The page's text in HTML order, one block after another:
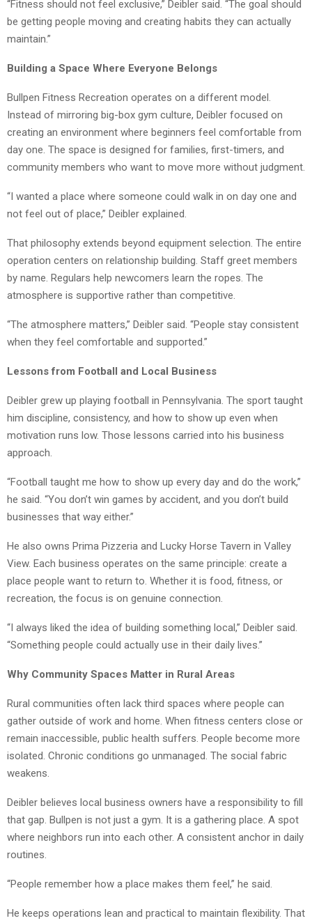
“Fitness should not feel exclusive,” Deibler said. “The goal should
be getting people moving and creating habits they can actually
maintain.”
Building a Space Where Everyone Belongs
Bullpen Fitness Recreation operates on a different model.
Instead of mirroring big-box gym culture, Deibler focused on
creating an environment where beginners feel comfortable from
day one. The space is designed for families, first-timers, and
community members who want to move more without judgment.
“I wanted a place where someone could walk in on day one and
not feel out of place,” Deibler explained.
That philosophy extends beyond equipment selection. The entire
operation centers on relationship building. Staff greet members
by name. Regulars help newcomers learn the ropes. The
atmosphere is supportive rather than competitive.
“The atmosphere matters,” Deibler said. “People stay consistent
when they feel comfortable and supported.”
Lessons from Football and Local Business
Deibler grew up playing football in Pennsylvania. The sport taught
him discipline, consistency, and how to show up even when
motivation runs low. Those lessons carried into his business
approach.
“Football taught me how to show up every day and do the work,”
he said. “You don’t win games by accident, and you don’t build
businesses that way either.”
He also owns Prima Pizzeria and Lucky Horse Tavern in Valley
View. Each business operates on the same principle: create a
place people want to return to. Whether it is food, fitness, or
recreation, the focus is on genuine connection.
“I always liked the idea of building something local,” Deibler said.
“Something people could actually use in their daily lives.”
Why Community Spaces Matter in Rural Areas
Rural communities often lack third spaces where people can
gather outside of work and home. When fitness centers close or
remain inaccessible, public health suffers. People become more
isolated. Chronic conditions go unmanaged. The social fabric
weakens.
Deibler believes local business owners have a responsibility to fill
that gap. Bullpen is not just a gym. It is a gathering place. A spot
where neighbors run into each other. A consistent anchor in daily
routines.
“People remember how a place makes them feel,” he said.
He keeps operations lean and practical to maintain flexibility. That